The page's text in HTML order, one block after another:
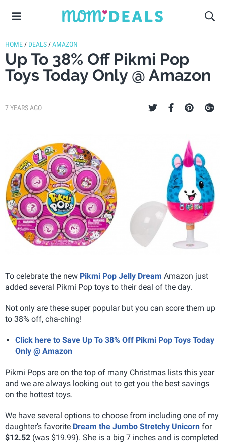
HOME / DEALS /AMAZON
Up To 38% Off Pikmi Pop
Toys Today Only @ Amazon
7 YEARS AGO
To celebrate the new Pikmi Pop Jelly Dream Amazon just
added several Pikmi Pop toys to their deal of the day.
Not only are these super popular but you can score them up
to 38% off, cha-ching!
Click here to Save Up To 38% Off Pikmi Pop Toys Today
Only @ Amazon
Pikmi Pops are on the top of many Christmas lists this year
and we are always looking out to get you the best savings
on the hottest toys.
We have several options to choose from including one of my
daughter's favorite Dream the Jumbo Stretchy Unicorn for
$12.52 (was $19.99). She is a big 7 inches and is completed